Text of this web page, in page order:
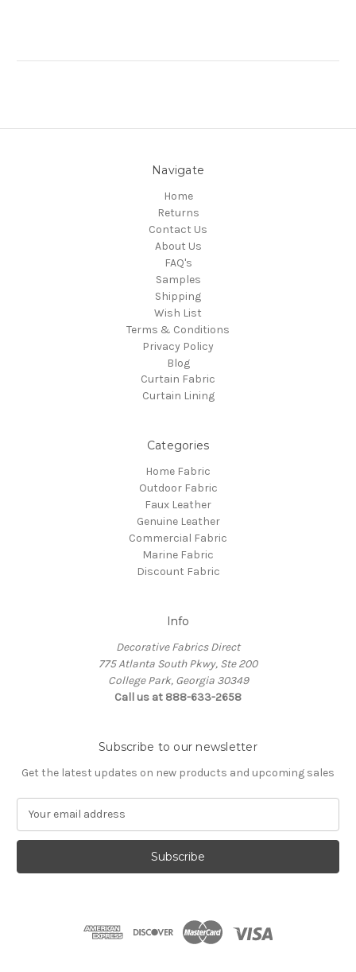
Navigate
Home
Returns
Contact Us
About Us
FAQ's
Samples
Shipping
Wish List
Terms & Conditions
Privacy Policy
Blog
Curtain Fabric
Curtain Lining
Categories
Home Fabric
Outdoor Fabric
Faux Leather
Genuine Leather
Commercial Fabric
Marine Fabric
Discount Fabric
Info
Decorative Fabrics Direct
775 Atlanta South Pkwy, Ste 200
College Park, Georgia 30349
Call us at 888-633-2658
Subscribe to our newsletter
Get the latest updates on new products and upcoming sales
a
l